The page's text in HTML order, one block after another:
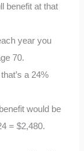
benefit at that
year you
70.
a 24%
would be
= $2,480.